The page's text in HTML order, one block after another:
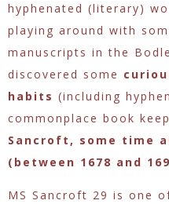
hyphenated (literary)
playing around with
manuscripts in the
discovered some
habits (including
commonplace book
Sancroft, some time
(between 1678 and
MS Sancroft 29 is one